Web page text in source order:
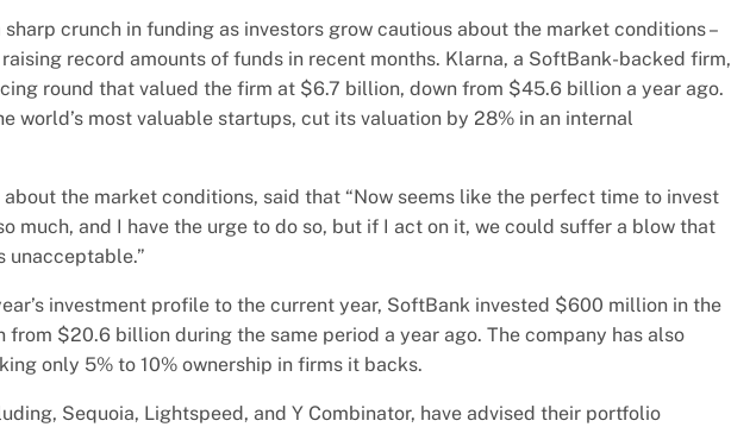
crunch in funding as investors grow cautious about the market conditions –
record amounts of funds in recent months. Klarna, a SoftBank-backed firm,
round that valued the firm at $6.7 billion, down from $45.6 billion a year ago.
world’s most valuable startups, cut its valuation by 28% in an internal
the market conditions, said that “Now seems like the perfect time to invest
much, and I have the urge to do so, but if I act on it, we could suffer a blow that
unacceptable.”
investment profile to the current year, SoftBank invested $600 million in the
from $20.6 billion during the same period a year ago. The company has also
only 5% to 10% ownership in firms it backs.
Sequoia, Lightspeed, and Y Combinator, have advised their portfolio